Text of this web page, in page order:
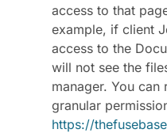
access to that
example, if client
access to the
will not see the
manager. You
granular
https://